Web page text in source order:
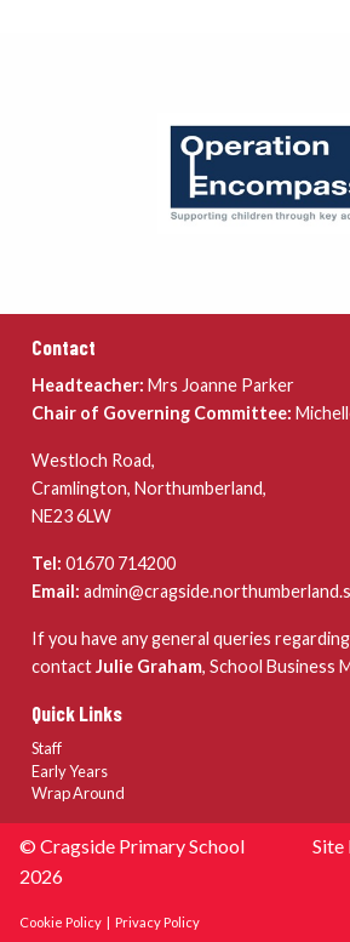
Contact
Headteacher: Mrs Joanne Parker
Chair of Governing Committee:
Westloch Road,
Cramlington, Northumberland,
NE23 6LW
Tel: 01670 714200
Email:
If you have any general queries
contactJulie Graham, School Business
Quick Links
Staff
Early Years
Wrap Around
© Cragside Primary School
2026
Site
Cookie Policy Privacy Policy